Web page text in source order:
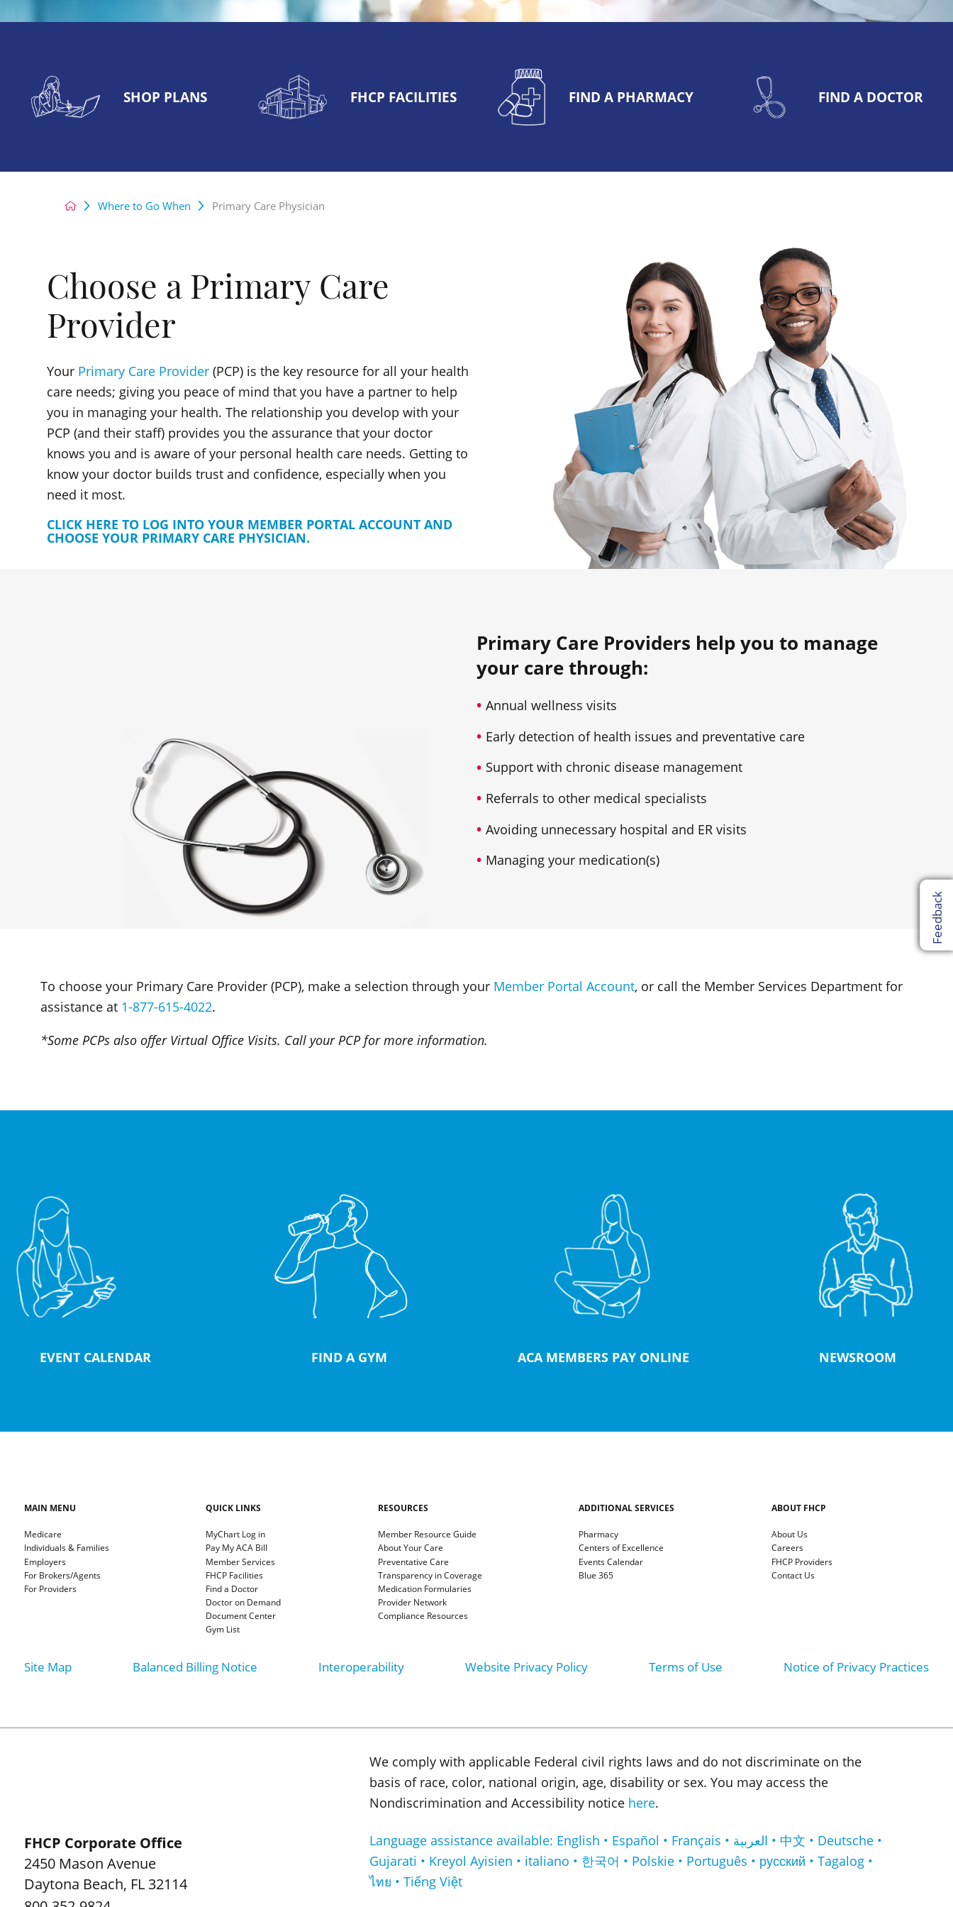
SHOP PLANS FHCP FACILITIES FIND A PHARMACY FIND A DOCTOR
Where to Go When Primary Care Physician
Choose a Primary Care
Provider
Your Primary Care Provider(PCP) is the key resource for all your health
care needs; giving you peace of mind that you have a partner to help
you in managing your health. The relationship you develop with your
PCP (and their staff) provides you the assurance that your doctor
knows you and is aware of your personal health care needs. Getting to
know your doctor builds trust and confidence, especially when you
need it most.
CLICK HERE TO LOG INTO YOUR MEMBER PORTAL ACCOUNT AND
CHOOSE YOUR PRIMARY CARE PHYSICIAN.
Primary Care Providers help you to manage
your care through:
Annual wellness visits
Early detection of health issues and preventative care
Support with chronic disease management
Referrals to other medical specialists
Avoiding unnecessary hospital and ER visits
Managing your medication(s)
To choose your Primary Care Provider (PCP), make a selection through your Member Portal Account, or call the Member Services Department for
assistance at 1-877-615-4022.
*Some PCPs also offer Virtual Office Visits. Call your PCP for more information.
EVENT CALENDAR FIND A GYM ACA MEMBERS PAY ONLINE NEWSROOM
Feedback
MAIN MENU
Medicare
Individuals & Families
Employers
For Brokers/Agents
For Providers
QUICK LINKS
MyChart Log in
Pay My ACA Bill
Member Services
FHCP Facilities
Find a Doctor
Doctor on Demand
Document Center
Gym List
RESOURCES
Member Resource Guide
About Your Care
Preventative Care
Transparency in Coverage
Medication Formularies
Provider Network
Compliance Resources
ADDITIONAL SERVICES
Pharmacy
Centers of Excellence
Events Calendar
Blue 365
ABOUT FHCP
About Us
Careers
FHCP Providers
Contact Us
Site Map Balanced Billing Notice Interoperability Website Privacy Policy Terms of Use Notice of Privacy Practices
FHCP Corporate Office
2450 Mason Avenue
Daytona Beach, FL 32114
We comply with applicable Federal civil rights laws and do not discriminate on the
basis of race, color, national origin, age, disability or sex. You may access the
Nondiscrimination and Accessibility notice here.
Language assistance available: English • Español • Français • العربية • 中文 • Deutsche •
Gujarati • Kreyol Ayisien • italiano • 한국어 • Polskie • Português • русский • Tagalog •
ไทย • Tiếng Việt